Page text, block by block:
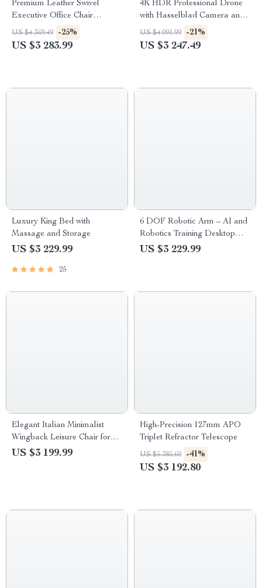
Premium Leather Swivel
Executive Office Chair
Ergonomic, Rotatable, with
Armrests
US $4 369.49 -25%
US $3 283.99
4K HDR Professional Drone
with Hasselblad Camera and
Extended Flight Time
US $4 091.99 -21%
US $3 247.49
Luxury King Bed with
Massage and Storage
US $3 229.99
25
6 DOF Robotic Arm – AI and
Robotics Training Desktop
Mechanical Arm with 2KG
US $3 229.99
Elegant Italian Minimalist
Wingback Leisure Chair for
Living Room
US $3 199.99
High-Precision 127mm APO
Triplet Refractor Telescope
US $5 385.60 -41%
US $3 192.80